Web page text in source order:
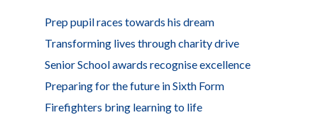
Prep pupil races towards his dream
Transforming lives through charity drive
Senior School awards recognise excellence
Preparing for the future in Sixth Form
Firefighters bring learning to life